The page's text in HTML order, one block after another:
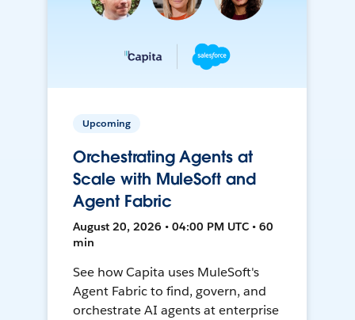
Upcoming
Orchestrating Agents at
Scale with MuleSoft and
Agent Fabric
August 20, 2026 • 04:00 PM UTC • 60
min
See how Capita uses MuleSoft's
Agent Fabric to find, govern, and
orchestrate AI agents at enterprise